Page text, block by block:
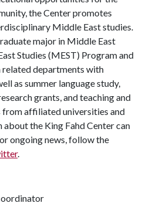
the Center promotes
Middle East studies.
major in Middle East
Studies (MEST) Program and
related departments with
as summer language study,
grants, and teaching and
affiliated universities and
the King Fahd Center can
ongoing news, follow the
.